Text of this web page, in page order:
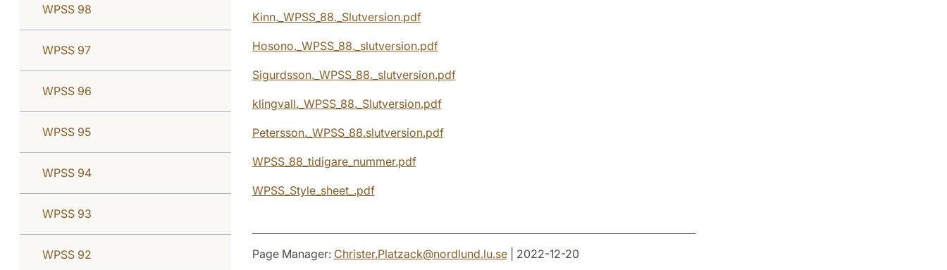
WPSS 98
WPSS 97
WPSS 96
WPSS 95
WPSS 94
WPSS 93
WPSS 92
Kinn._WPSS_88._Slutversion.pdf
Hosono._WPSS_88._slutversion.pdf
Sigurdsson._WPSS_88._slutversion.pdf
klingvall._WPSS_88._Slutversion.pdf
Petersson._WPSS_88.slutversion.pdf
WPSS_88_tidigare_nummer.pdf
WPSS_Style_sheet_.pdf
Page Manager: Christer.Platzack@nordlund.lu.se| 2022-12-20